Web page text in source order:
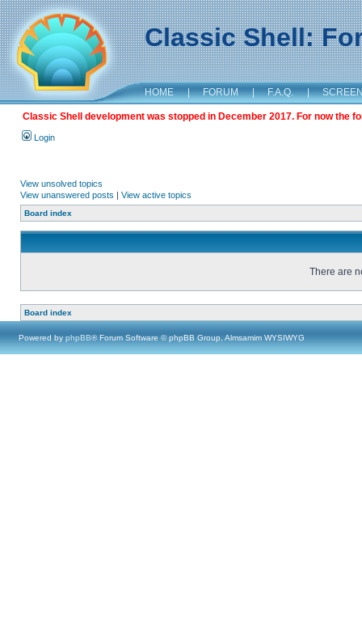
Classic Shell:
HOME | FORUM | F.A.Q. |
Classic Shell development was stopped in December 2017. For now the
Login
View unsolved topics
View unanswered posts | View active topics
Board index
There are
Board index
Powered by phpBB® Forum Software © phpBB Group, Almsamim WYSIWYG